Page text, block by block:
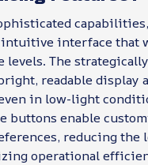
interface that
levels. The
readable display
in low-light
buttons enable
reducing the
operational